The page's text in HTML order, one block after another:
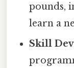
pounds,
learn a
Skill